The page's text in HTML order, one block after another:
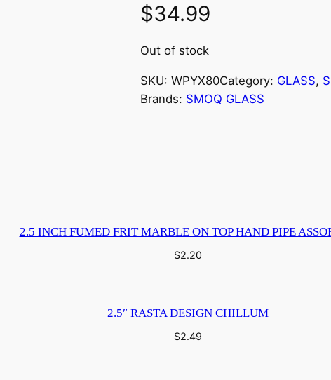
$34.99
Out of stock
SKU: WPYX80Category: GLASS,
Brands: SMOQ GLASS
2.5 INCH FUMED FRIT MARBLE ON TOP HAND PIPE
$2.20
2.5″ RASTA DESIGN CHILLUM
$2.49